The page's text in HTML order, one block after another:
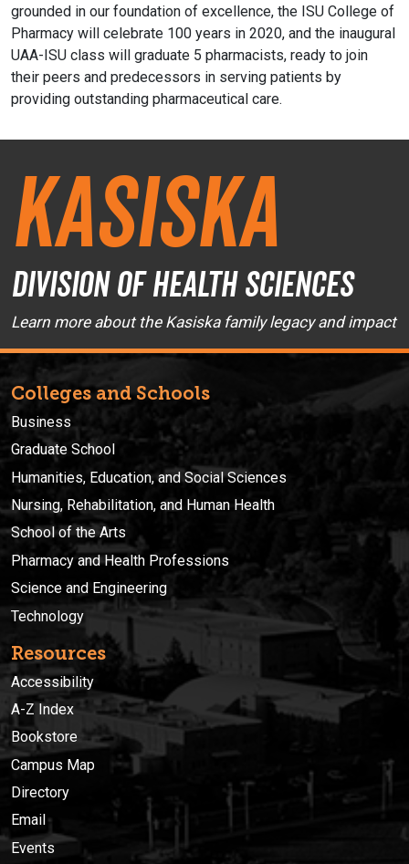
grounded in our foundation of excellence, the ISU College of
Pharmacy will celebrate 100 years in 2020, and the inaugural
UAA-ISU class will graduate 5 pharmacists, ready to join
their peers and predecessors in serving patients by
providing outstanding pharmaceutical care.
Kasiska
Division of Health Sciences
Learn more about the Kasiska family legacy and impact
Colleges and Schools
Business
Graduate School
Humanities, Education, and Social Sciences
Nursing, Rehabilitation, and Human Health
School of the Arts
Pharmacy and Health Professions
Science and Engineering
Technology
Resources
Accessibility
A-Z Index
Bookstore
Campus Map
Directory
Email
Events